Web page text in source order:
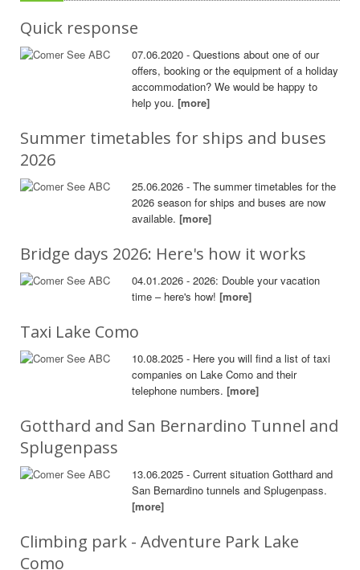
Quick response
07.06.2020 - Questions about one of our
offers, booking or the equipment of a holiday
accommodation? We would be happy to
help you.[more]
Summer timetables for ships and buses
2026
25.06.2026 - The summer timetables for the
2026 season for ships and buses are now
available.[more]
Bridge days 2026: Here's how it works
04.01.2026 - 2026: Double your vacation
time – here's how![more]
Taxi Lake Como
10.08.2025 - Here you will find a list of taxi
companies on Lake Como and their
telephone numbers.[more]
Gotthard and San Bernardino Tunnel and
Splugenpass
13.06.2025 - Current situation Gotthard and
San Bernardino tunnels and Splugenpass.
[more]
Climbing park - Adventure Park Lake
Como